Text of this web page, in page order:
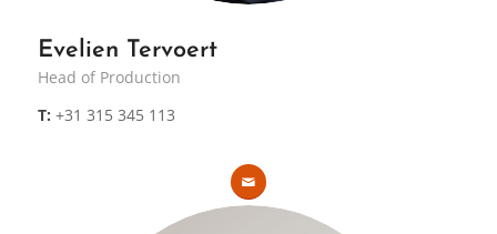
Evelien Tervoert
Head of Production
T: +31 315 345 113